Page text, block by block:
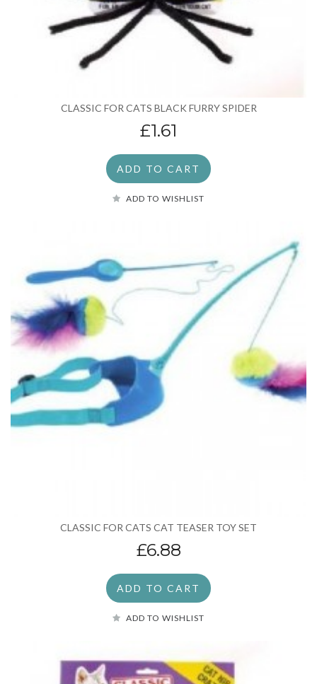
CLASSIC FOR CATS BLACK FURRY SPIDER
£1.61
ADD TO CART
ADD TO WISHLIST
CLASSIC FOR CATS CAT TEASER TOY SET
£6.88
ADD TO CART
ADD TO WISHLIST